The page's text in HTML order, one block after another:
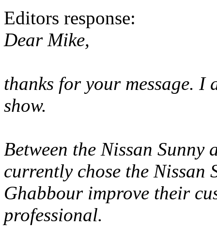
Editors response:
Dear Mike,
thanks for your message.
show.
Between the Nissan
currently chose the
Ghabbour improve their
professional.